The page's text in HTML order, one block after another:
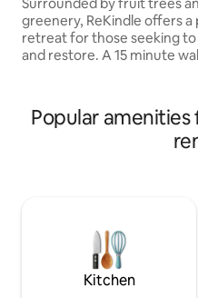
greenery, ReKindle offers a
retreat for those seeking
and restore. A 15 minute
and immerse themselves in
sustainable, while still
and comfort. Whether
Popular amenities
Kitchen